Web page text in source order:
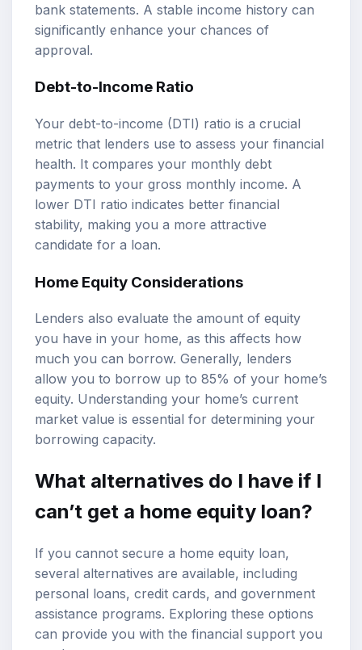
bank statements. A stable income history can
significantly enhance your chances of
approval.
Debt-to-Income Ratio
Your debt-to-income (DTI) ratio is a crucial
metric that lenders use to assess your financial
health. It compares your monthly debt
payments to your gross monthly income. A
lower DTI ratio indicates better financial
stability, making you a more attractive
candidate for a loan.
Home Equity Considerations
Lenders also evaluate the amount of equity
you have in your home, as this affects how
much you can borrow. Generally, lenders
allow you to borrow up to 85% of your home’s
equity. Understanding your home’s current
market value is essential for determining your
borrowing capacity.
What alternatives do I have if I
can’t get a home equity loan?
If you cannot secure a home equity loan,
several alternatives are available, including
personal loans, credit cards, and government
assistance programs. Exploring these options
can provide you with the financial support you